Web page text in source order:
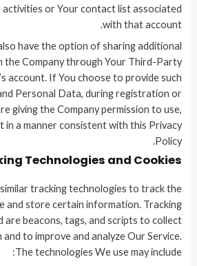
activities or Your contact list associated
with that account.
have the option of sharing additional
the Company through Your Third-Party
account. If You choose to provide such
Personal Data, during registration or
giving the Company permission to use,
in a manner consistent with this Privacy
Policy.
Technologies and Cookies
tracking technologies to track the
and store certain information. Tracking
are beacons, tags, and scripts to collect
to improve and analyze Our Service.
The technologies We use may include: